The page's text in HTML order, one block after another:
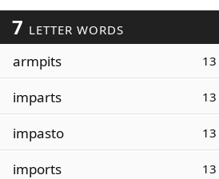
7 LETTER WORDS
armpits 13
imparts 13
impasto 13
imports 13